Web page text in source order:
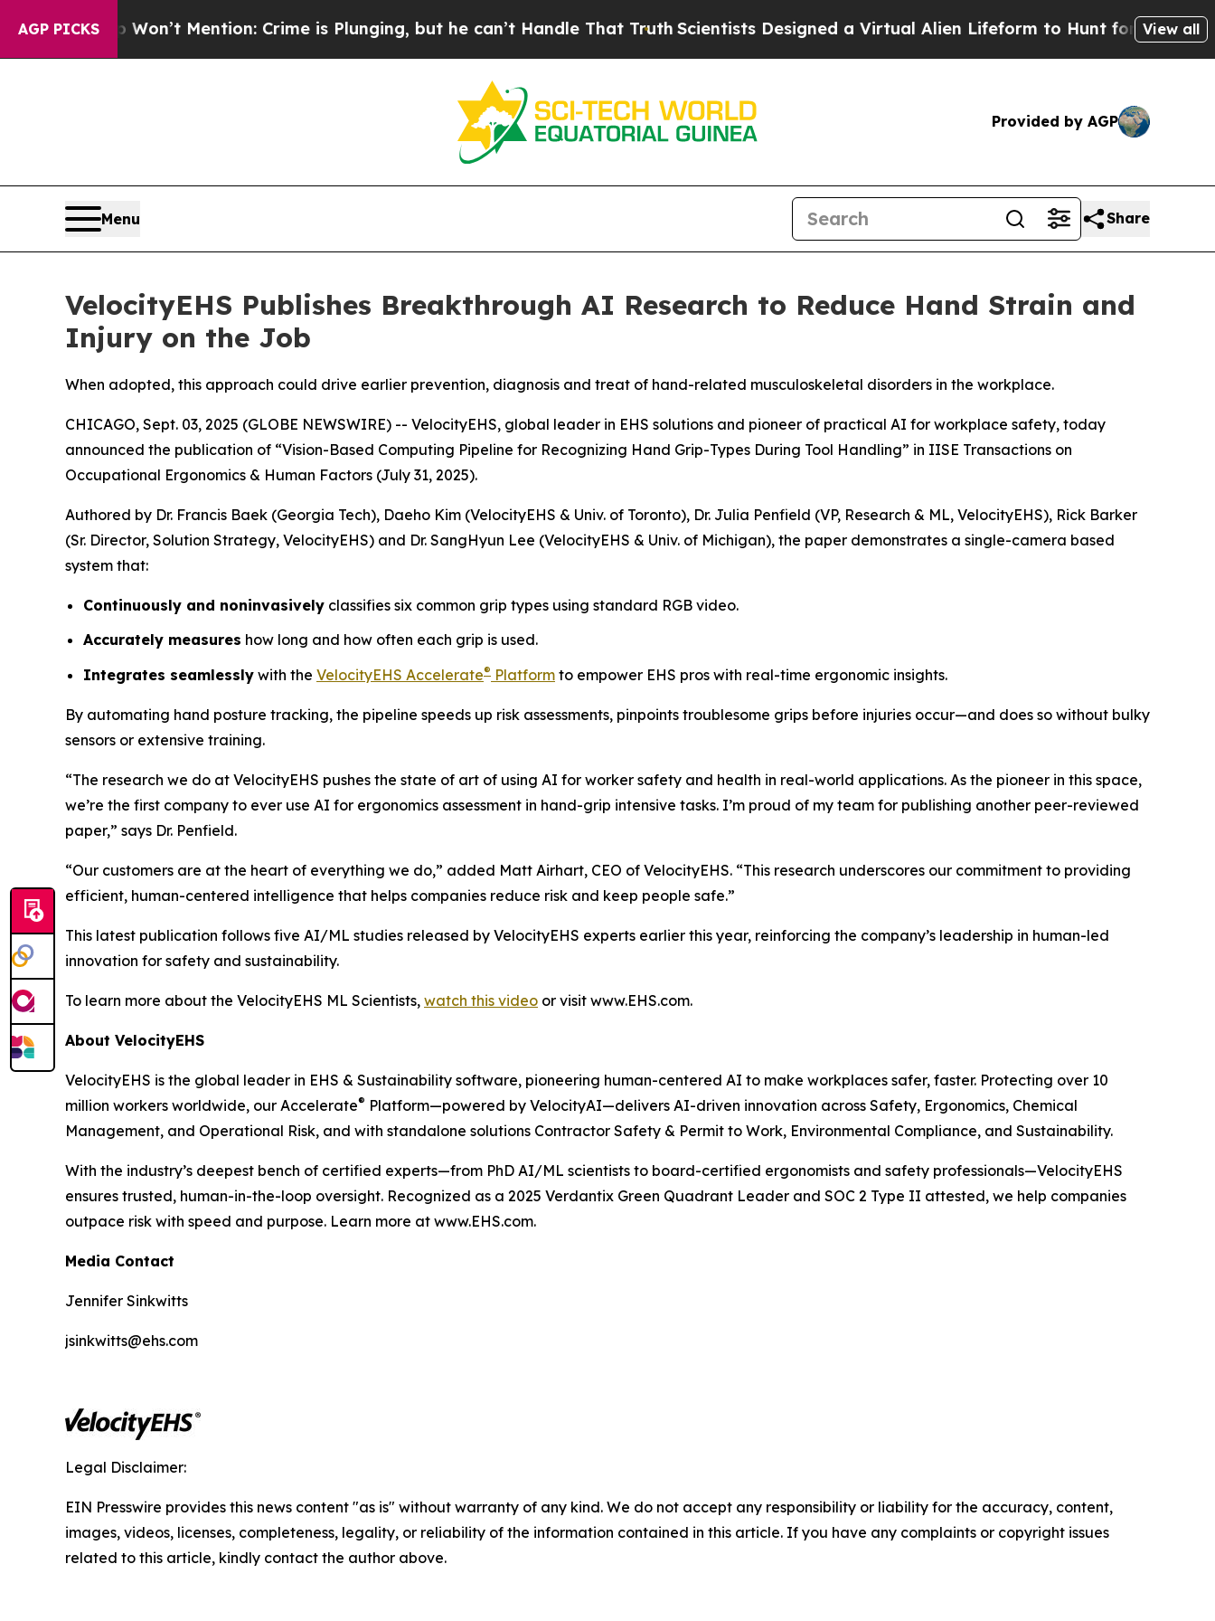
AGP PICKS
Trump Won’t Mention: Crime is Plunging, but he can’t Handle That TruthScientists Designed a Virtual Alien Lifeform to Hunt for View all
Provided by AGP
Menu Share
VelocityEHS Publishes Breakthrough AI Research to Reduce Hand Strain and
Injury on the Job
When adopted, this approach could drive earlier prevention, diagnosis and treat of hand-related musculoskeletal disorders in the workplace.
CHICAGO, Sept. 03, 2025 (GLOBE NEWSWIRE) -- VelocityEHS, global leader in EHS solutions and pioneer of practical AI for workplace safety, today
announced the publication of “Vision-Based Computing Pipeline for Recognizing Hand Grip-Types During Tool Handling” in IISE Transactions on
Occupational Ergonomics & Human Factors (July 31, 2025).
Authored by Dr. Francis Baek (Georgia Tech), Daeho Kim (VelocityEHS & Univ. of Toronto), Dr. Julia Penfield (VP, Research & ML, VelocityEHS), Rick Barker
(Sr. Director, Solution Strategy, VelocityEHS) and Dr. SangHyun Lee (VelocityEHS & Univ. of Michigan), the paper demonstrates a single-camera based
system that:
Continuously and noninvasively classifies six common grip types using standard RGB video.
Accurately measures how long and how often each grip is used.
Integrates seamlessly with the VelocityEHS Accelerate® Platform to empower EHS pros with real-time ergonomic insights.
By automating hand posture tracking, the pipeline speeds up risk assessments, pinpoints troublesome grips before injuries occur—and does so without bulky
sensors or extensive training.
“The research we do at VelocityEHS pushes the state of art of using AI for worker safety and health in real-world applications. As the pioneer in this space,
we’re the first company to ever use AI for ergonomics assessment in hand-grip intensive tasks. I’m proud of my team for publishing another peer-reviewed
paper,” says Dr. Penfield.
“Our customers are at the heart of everything we do,” added Matt Airhart, CEO of VelocityEHS. “This research underscores our commitment to providing
efficient, human-centered intelligence that helps companies reduce risk and keep people safe.”
This latest publication follows five AI/ML studies released by VelocityEHS experts earlier this year, reinforcing the company’s leadership in human-led
innovation for safety and sustainability.
To learn more about the VelocityEHS ML Scientists, watch this video or visit www.EHS.com.
About VelocityEHS
VelocityEHS is the global leader in EHS & Sustainability software, pioneering human-centered AI to make workplaces safer, faster. Protecting over 10
million workers worldwide, our Accelerate® Platform—powered by VelocityAI—delivers AI-driven innovation across Safety, Ergonomics, Chemical
Management, and Operational Risk, and with standalone solutions Contractor Safety & Permit to Work, Environmental Compliance, and Sustainability.
With the industry’s deepest bench of certified experts—from PhD AI/ML scientists to board-certified ergonomists and safety professionals—VelocityEHS
ensures trusted, human-in-the-loop oversight. Recognized as a 2025 Verdantix Green Quadrant Leader and SOC 2 Type II attested, we help companies
outpace risk with speed and purpose. Learn more at www.EHS.com.
Media Contact
Jennifer Sinkwitts
jsinkwitts@ehs.com
Legal Disclaimer:
EIN Presswire provides this news content "as is" without warranty of any kind. We do not accept any responsibility or liability for the accuracy, content,
images, videos, licenses, completeness, legality, or reliability of the information contained in this article. If you have any complaints or copyright issues
related to this article, kindly contact the author above.